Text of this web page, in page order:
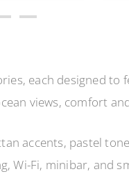
each designed to
views, comfort
accents, pastel
Wi-Fi, minibar, and